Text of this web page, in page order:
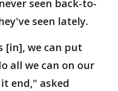
seen back-to-
seen lately.
[in], we can put
all we can on our
end," asked